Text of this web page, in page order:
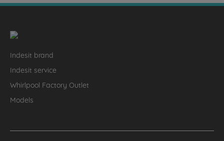
Indesit brand
Indesit service
Whirlpool Factory Outlet
Models